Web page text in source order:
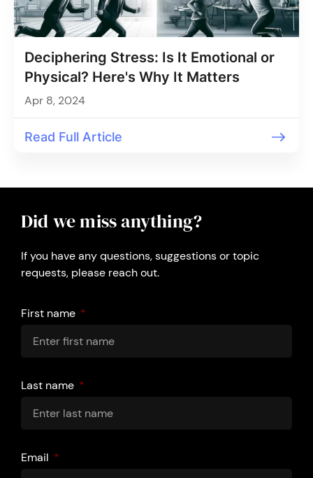
Deciphering Stress: Is It Emotional or
Physical? Here's Why It Matters
Apr 8, 2024
Read Full Article
Did we miss anything?
If you have any questions, suggestions or topic
requests, please reach out.
First name
Last name
Email